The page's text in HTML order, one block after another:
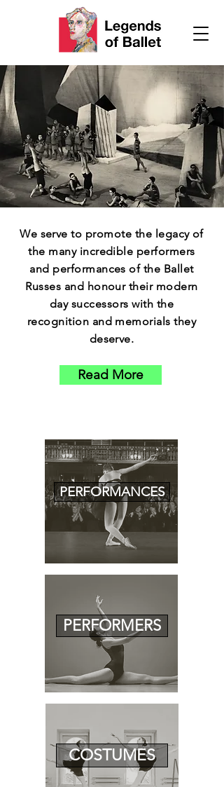
We serve to promote the legacy of
the many incredible performers
and performances of the Ballet
Russes and honour their modern
day successors with the
recognition and memorials they
deserve.
Read More
PERFORMANCES
PERFORMERS
COSTUMES